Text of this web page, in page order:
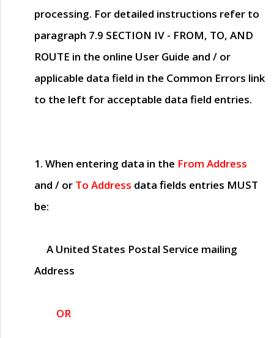
processing. For detailed instructions refer to
paragraph 7.9 SECTION IV - FROM, TO, AND
ROUTE in the online User Guide and / or
applicable data field in the Common Errors link
to the left for acceptable data field entries.
1. When entering data in the From Address
and / or To Address data fields entries MUST
be:
A United States Postal Service mailing
Address
OR